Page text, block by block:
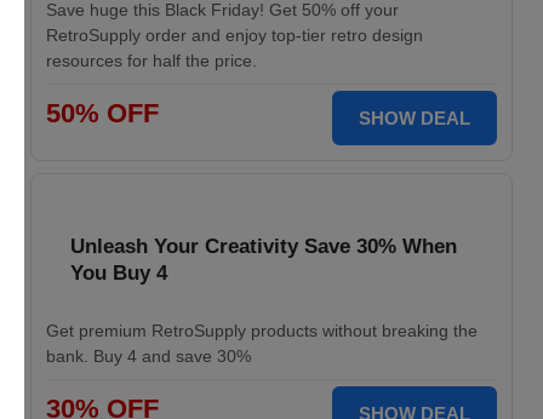
Save huge this Black Friday! Get 50% off your
RetroSupply order and enjoy top-tier retro design
resources for half the price.
50% OFF SHOW DEAL
Unleash Your Creativity Save 30% When
You Buy 4
Get premium RetroSupply products without breaking the
bank. Buy 4 and save 30%
30% OFF SHOW DEAL